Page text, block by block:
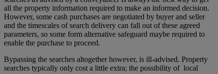
all the property information required to make an informed decision.
However, some cash purchases are negotiated by buyer and seller
and the timescales of search delivery can fall out of these agreed
parameters, so some form alternative safeguard maybe required to
enable the purchase to proceed.
Bypassing the searches altogether however, is ill-advised. Property
searches typically only cost a little extra; the possibility of local